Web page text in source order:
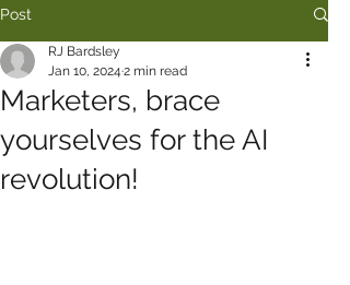
Post
Marketers, brace
yourselves for the AI
revolution!
RJ Bardsley
Jan 10, 2024 2 min read